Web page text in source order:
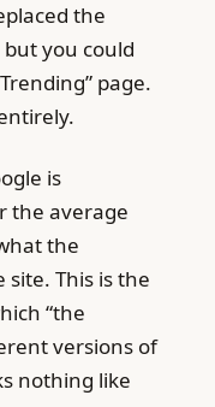
the
you could
page.
is
the average
the
This is the
“the
versions of
nothing like